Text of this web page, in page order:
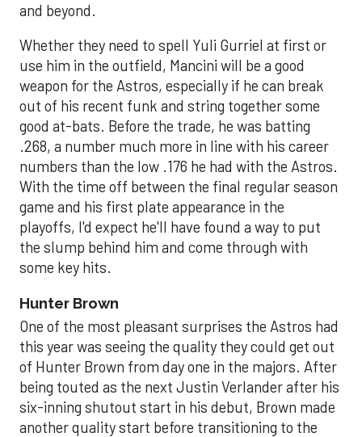
and beyond.
Whether they need to spell Yuli Gurriel at first or
use him in the outfield, Mancini will be a good
weapon for the Astros, especially if he can break
out of his recent funk and string together some
good at-bats. Before the trade, he was batting
.268, a number much more in line with his career
numbers than the low .176 he had with the Astros.
With the time off between the final regular season
game and his first plate appearance in the
playoffs, I'd expect he'll have found a way to put
the slump behind him and come through with
some key hits.
Hunter Brown
One of the most pleasant surprises the Astros had
this year was seeing the quality they could get out
of Hunter Brown from day one in the majors. After
being touted as the next Justin Verlander after his
six-inning shutout start in his debut, Brown made
another quality start before transitioning to the